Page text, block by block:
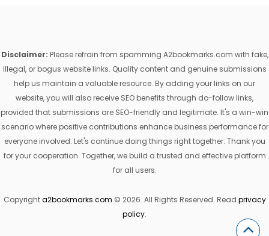
Disclaimer: Please refrain from spamming A2bookmarks.com with fake,
illegal, or bogus website links. Quality content and genuine submissions
help us maintain a valuable resource. By adding your links on our
website, you will also receive SEO benefits through do-follow links,
provided that submissions are SEO-friendly and legitimate. It's a win-win
scenario where positive contributions enhance business performance for
everyone involved. Let's continue doing things right together. Thank you
for your cooperation. Together, we build a trusted and effective platform
for all users.
Copyrighta2bookmarks.com © 2026. All Rights Reserved. Read privacy
policy.